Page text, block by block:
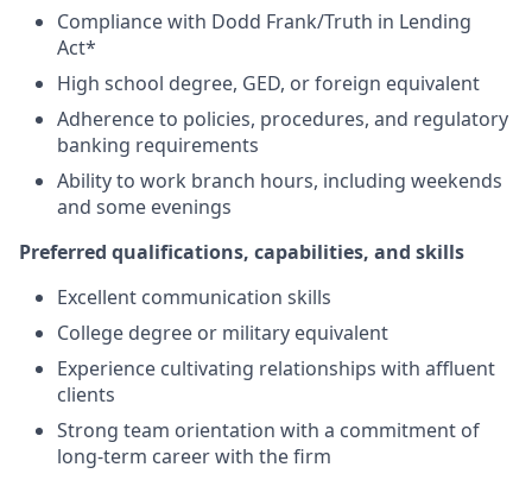
Compliance with Dodd Frank/Truth in Lending
Act*
High school degree, GED, or foreign equivalent
Adherence to policies, procedures, and regulatory
banking requirements
Ability to work branch hours, including weekends
and some evenings
Preferred qualifications, capabilities, and skills
Excellent communication skills
College degree or military equivalent
Experience cultivating relationships with affluent
clients
Strong team orientation with a commitment of
long-term career with the firm